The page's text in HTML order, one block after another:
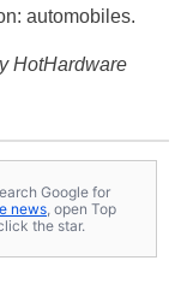
automobiles.
HotHardware
Google for
news , open Top
the star.